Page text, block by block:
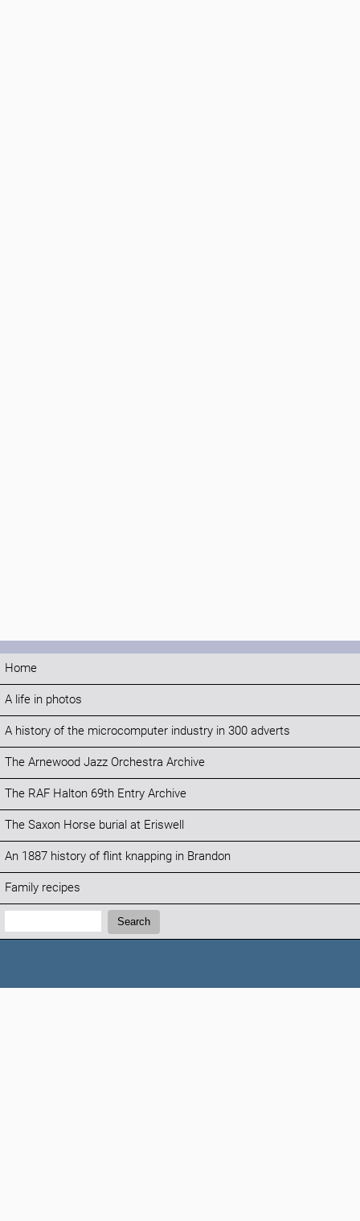
Home
A life in photos
A history of the microcomputer industry in 300 adverts
The Arnewood Jazz Orchestra Archive
The RAF Halton 69th Entry Archive
The Saxon Horse burial at Eriswell
An 1887 history of flint knapping in Brandon
Family recipes
Search:
Search